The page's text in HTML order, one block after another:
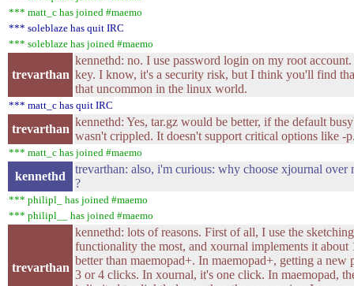
*** matt_c has joined #maemo
*** soleblaze has quit IRC
*** soleblaze has joined #maemo
trevarthan
kennethd: no. I use password login on my root
key. I know, it's a security risk, but I think you'll find
that uncommon in the linux world.
*** matt_c has quit IRC
trevarthan
kennethd: Yes, tar.gz would be better, if the default
wasn't crippled. It doesn't support critical options like -
*** matt_c has joined #maemo
kennethd
trevarthan: also, i'm curious: why choose xjournal over
?
*** philipl_ has joined #maemo
*** philipl__ has joined #maemo
trevarthan
kennethd: lots of reasons. First of all, I use the sketching
functionality the most, and xournal implements it about
better than maemopad+. In maemopad+, getting a new
3 or 4 clicks. In xournal, it's one click. In maemopad,